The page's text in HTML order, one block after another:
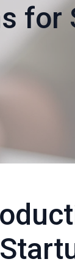
for